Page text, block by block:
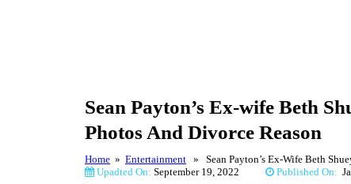
Sean Payton’s Ex-wife Beth
Photos And Divorce Reason
Home » Entertainment » Sean Payton’s Ex-Wife Beth
Upadted On: September 19, 2022 Published On: